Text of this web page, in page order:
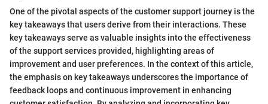
One of the pivotal aspects of the customer support journey is the
key takeaways that users derive from their interactions. These
key takeaways serve as valuable insights into the effectiveness
of the support services provided, highlighting areas of
improvement and user preferences. In the context of this article,
the emphasis on key takeaways underscores the importance of
feedback loops and continuous improvement in enhancing